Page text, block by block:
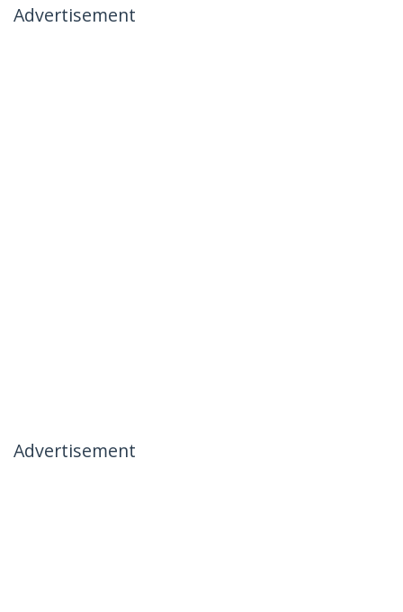
Advertisement
Advertisement